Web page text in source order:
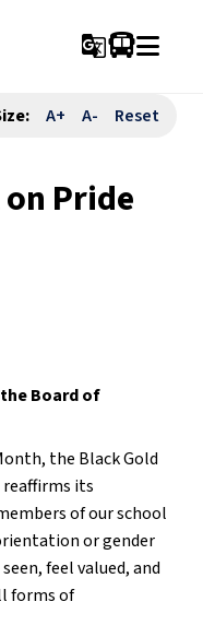
g_translate
A+ A- Reset
Pride
Board of
the Black Gold
reaffirms its
of our school
or gender
feel valued, and
forms of